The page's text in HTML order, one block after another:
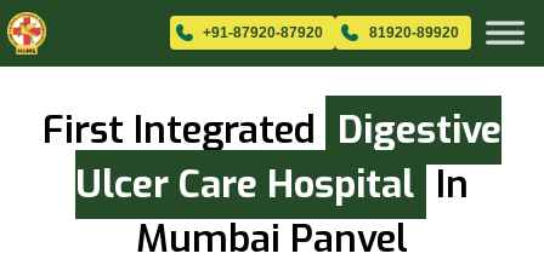
+91-87920-87920 81920-89920
First Integrated Digestive
Ulcer Care Hospital In
Mumbai Panvel